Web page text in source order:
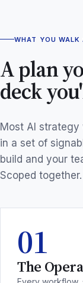
WHAT YOU WALK
A plan
deck
Most AI strategy
in a set of
build and your
Scoped
01
The